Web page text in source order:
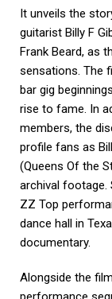
It unveils the
guitarist Billy F
Frank Beard, as
sensations. The
bar gig
rise to fame. In
members, the
profile fans as
(Queens Of the
archival footage.
ZZ Top
dance hall in
documentary.
Alongside the